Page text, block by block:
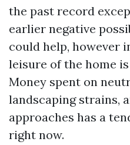
the past record
earlier negative
could help, however
leisure of the home
Money spent on
landscaping strains,
approaches has a
right now.